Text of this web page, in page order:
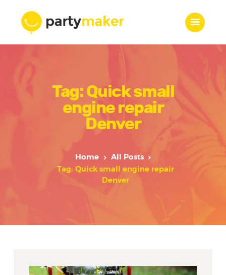
Tag: Quick small
engine repair
Denver
Home
All Posts
Tag: Quick small engine repair
Denver
Features
Who we are
Contacts